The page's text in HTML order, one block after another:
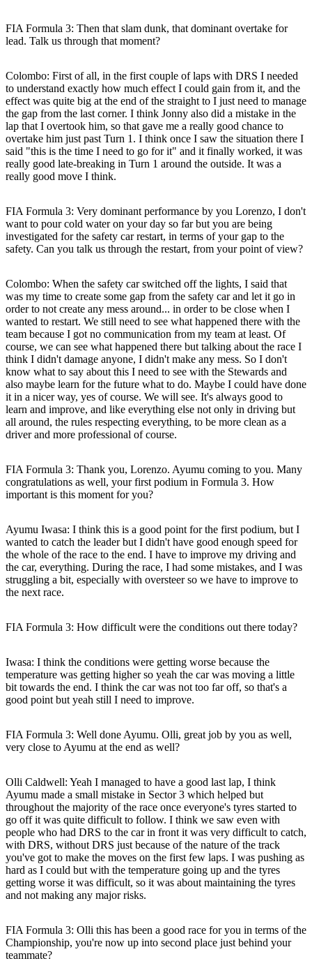
FIA Formula 3: Then that slam dunk, that dominant overtake for
lead. Talk us through that moment?
Colombo: First of all, in the first couple of laps with DRS I needed
to understand exactly how much effect I could gain from it, and the
effect was quite big at the end of the straight to I just need to manage
the gap from the last corner. I think Jonny also did a mistake in the
lap that I overtook him, so that gave me a really good chance to
overtake him just past Turn 1. I think once I saw the situation there I
said "this is the time I need to go for it" and it finally worked, it was
really good late-breaking in Turn 1 around the outside. It was a
really good move I think.
FIA Formula 3: Very dominant performance by you Lorenzo, I don't
want to pour cold water on your day so far but you are being
investigated for the safety car restart, in terms of your gap to the
safety. Can you talk us through the restart, from your point of view?
Colombo: When the safety car switched off the lights, I said that
was my time to create some gap from the safety car and let it go in
order to not create any mess around... in order to be close when I
wanted to restart. We still need to see what happened there with the
team because I got no communication from my team at least. Of
course, we can see what happened there but talking about the race I
think I didn't damage anyone, I didn't make any mess. So I don't
know what to say about this I need to see with the Stewards and
also maybe learn for the future what to do. Maybe I could have done
it in a nicer way, yes of course. We will see. It's always good to
learn and improve, and like everything else not only in driving but
all around, the rules respecting everything, to be more clean as a
driver and more professional of course.
FIA Formula 3: Thank you, Lorenzo. Ayumu coming to you. Many
congratulations as well, your first podium in Formula 3. How
important is this moment for you?
Ayumu Iwasa: I think this is a good point for the first podium, but I
wanted to catch the leader but I didn't have good enough speed for
the whole of the race to the end. I have to improve my driving and
the car, everything. During the race, I had some mistakes, and I was
struggling a bit, especially with oversteer so we have to improve to
the next race.
FIA Formula 3: How difficult were the conditions out there today?
Iwasa: I think the conditions were getting worse because the
temperature was getting higher so yeah the car was moving a little
bit towards the end. I think the car was not too far off, so that's a
good point but yeah still I need to improve.
FIA Formula 3: Well done Ayumu. Olli, great job by you as well,
very close to Ayumu at the end as well?
Olli Caldwell: Yeah I managed to have a good last lap, I think
Ayumu made a small mistake in Sector 3 which helped but
throughout the majority of the race once everyone's tyres started to
go off it was quite difficult to follow. I think we saw even with
people who had DRS to the car in front it was very difficult to catch,
with DRS, without DRS just because of the nature of the track
you've got to make the moves on the first few laps. I was pushing as
hard as I could but with the temperature going up and the tyres
getting worse it was difficult, so it was about maintaining the tyres
and not making any major risks.
FIA Formula 3: Olli this has been a good race for you in terms of the
Championship, you're now up into second place just behind your
teammate?